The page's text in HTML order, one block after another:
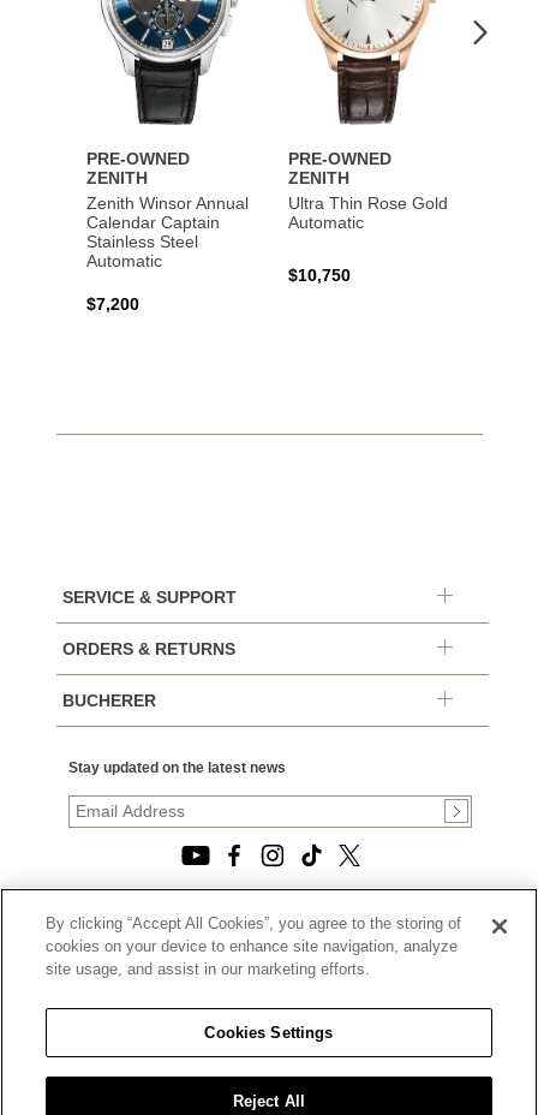
PRE-OWNED
ZENITH
Zenith Winsor Annual
Calendar Captain
Stainless Steel
Automatic
$7,200
PRE-OWNED
ZENITH
Ultra Thin Rose Gold
Automatic
$10,750
SERVICE & SUPPORT
ORDERS & RETURNS
BUCHERER
Stay updated on the latest news
© 2026, TOURNEAU, LLC. ALL RIGHTS RESERVED.
PRIVACY POLICY
|
|
CALIFORNIA TRANSPARENCY IN SUPPLY CHAINS ACT
STATEMENT
|
CALIFORNIA PRIVACY RIGHTS AND NOTICE OF
COLLECTION
|
By clicking “Accept All Cookies”, you agree to the storing of
cookies on your device to enhance site navigation, analyze
site usage, and assist in our marketing efforts.
Cookies Settings
Reject All